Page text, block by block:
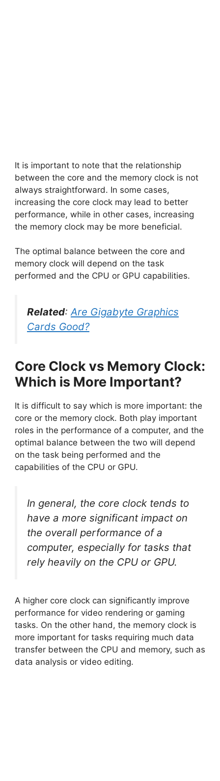
It is important to note that the relationship
between the core and the memory clock is not
always straightforward. In some cases,
increasing the core clock may lead to better
performance, while in other cases, increasing
the memory clock may be more beneficial.
The optimal balance between the core and
memory clock will depend on the task
performed and the CPU or GPU capabilities.
Related: Are Gigabyte Graphics
Cards Good?
Core Clock vs Memory Clock:
Which is More Important?
It is difficult to say which is more important: the
core or the memory clock. Both play important
roles in the performance of a computer, and the
optimal balance between the two will depend
on the task being performed and the
capabilities of the CPU or GPU.
In general, the core clock tends to
have a more significant impact on
the overall performance of a
computer, especially for tasks that
rely heavily on the CPU or GPU.
A higher core clock can significantly improve
performance for video rendering or gaming
tasks. On the other hand, the memory clock is
more important for tasks requiring much data
transfer between the CPU and memory, such as
data analysis or video editing.